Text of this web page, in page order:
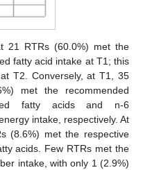
21 RTRs (60.0%) met the
fatty acid intake at T1; this
T2. Conversely, at T1, 35
met the recommended
fatty acids and n-6
intake, respectively. At
(8.6%) met the respective
acids. Few RTRs met the
intake, with only 1 (2.9%)